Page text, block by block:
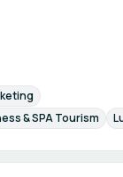
& SPA Tourism